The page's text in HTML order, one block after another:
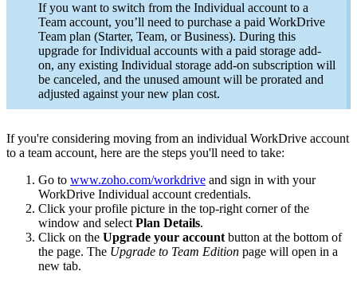
If you want to switch from the Individual account to a
Team account, you’ll need to purchase a paid WorkDrive
Team plan (Starter, Team, or Business). During this
upgrade for Individual accounts with a paid storage add-
on, any existing Individual storage add-on subscription will
be canceled, and the unused amount will be prorated and
adjusted against your new plan cost.
If you're considering moving from an individual WorkDrive account
to a team account, here are the steps you'll need to take:
Go to www.zoho.com/workdrive and sign in with your
WorkDrive Individual account credentials.
Click your profile picture in the top-right corner of the
window and select Plan Details.
Click on the Upgrade your account button at the bottom of
the page. The Upgrade to Team Edition page will open in a
new tab.